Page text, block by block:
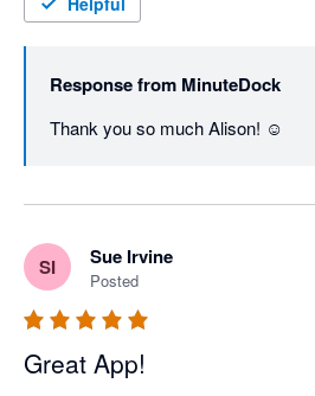
Response from MinuteDock
Thank you so much Alison! ☺️
SI Sue Irvine
Posted
Great App!